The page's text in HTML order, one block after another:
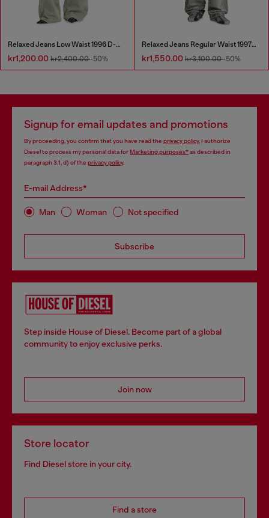
Relaxed Jeans Low Waist 1996 D-Sire
kr1,200.00 kr2,400.00-50%
Relaxed Jeans Regular Waist 1997 D-Enim-M
kr1,550.00 kr3,100.00-50%
Signup for email updates and promotions
By proceeding, you confirm that you have read the privacy policy, I authorize
Diesel to process my personal data forMarketing purposes*as described in
paragraph 3.1, d) of the privacy policy.
E-mail Address*
Man Woman Not specified
Subscribe
Step inside House of Diesel. Become part of a global
community to enjoy exclusive perks.
Join now
Store locator
Find Diesel store in your city.
Find a store